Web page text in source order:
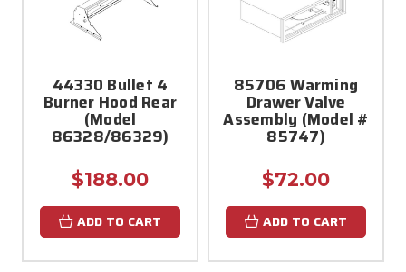
44330 Bullet 4
Burner Hood Rear
(Model
86328/86329)
$188.00
ADD TO CART
85706 Warming
Drawer Valve
Assembly (Model #
85747)
$72.00
ADD TO CART